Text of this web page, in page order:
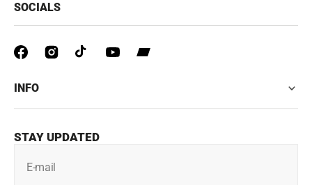
SOCIALS
INFO
STAY UPDATED
E-mail